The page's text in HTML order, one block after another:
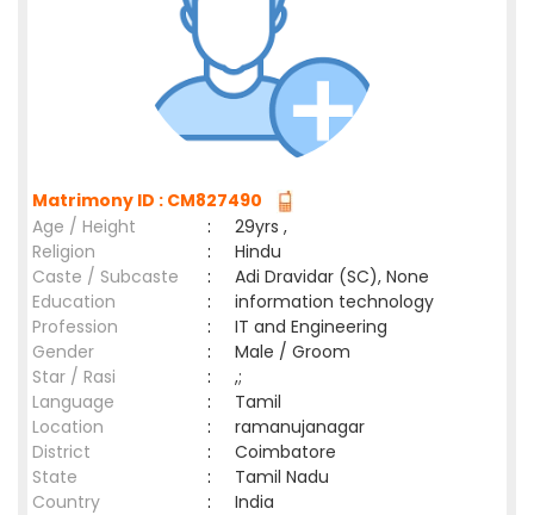
Matrimony ID : CM827490
Age / Height
:
29yrs ,
Religion
:
Hindu
Caste / Subcaste
:
Adi Dravidar (SC), None
Education
:
information technology
Profession
:
IT and Engineering
Gender
:
Male / Groom
Star / Rasi
:
,;
Language
:
Tamil
Location
:
ramanujanagar
District
:
Coimbatore
State
:
Tamil Nadu
Country
: India